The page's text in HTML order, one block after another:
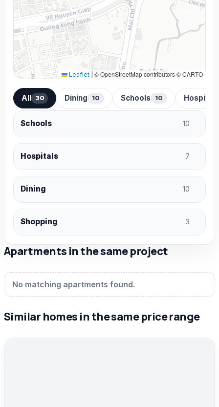
Leaflet © OpenStreetMap contributors © CARTO
All 30 Dining 10 Schools 10 Hospitals
Schools 10
Hospitals 7
Dining 10
Shopping 3
Apartments in the same project
No matching apartments found.
Similar homes in the same price range